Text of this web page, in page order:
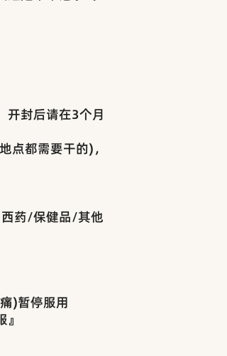
开封后请在3个月
点都需要干的)，
药/保健品/其他
)暂停服用